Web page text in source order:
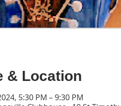
& Location
5:30 PM – 9:30 PM